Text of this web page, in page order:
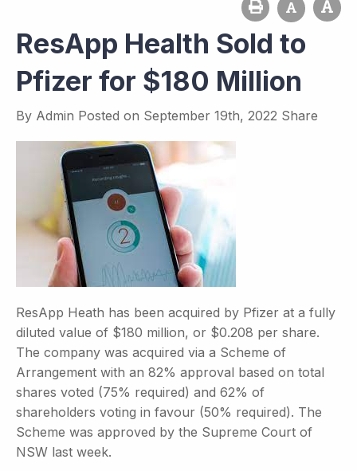
ResApp Health Sold to
Pfizer for $180 Million
By Admin Posted on September 19th, 2022 Share
ResApp Heath has been acquired by Pfizer at a fully
diluted value of $180 million, or $0.208 per share.
The company was acquired via a Scheme of
Arrangement with an 82% approval based on total
shares voted (75% required) and 62% of
shareholders voting in favour (50% required). The
Scheme was approved by the Supreme Court of
NSW last week.